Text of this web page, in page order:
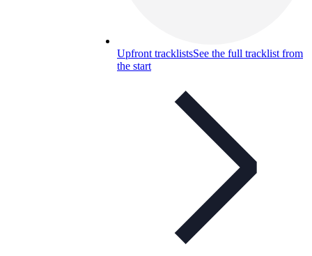
Upfront tracklistsSee the full tracklist from
the start